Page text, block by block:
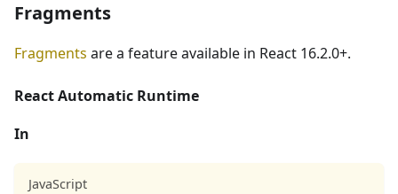
Fragments
Fragments are a feature available in React 16.2.0+.
React Automatic Runtime
In
JavaScript